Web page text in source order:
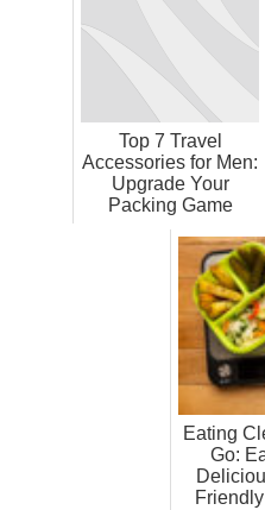
Top 7 Travel
Accessories for Men:
Upgrade Your
Packing Game
Eating
Go: